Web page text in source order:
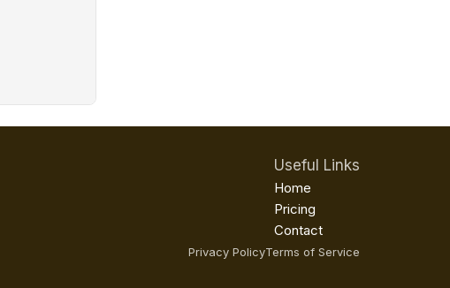
Useful Links
Home
Pricing
Contact
Privacy PolicyTerms of Service